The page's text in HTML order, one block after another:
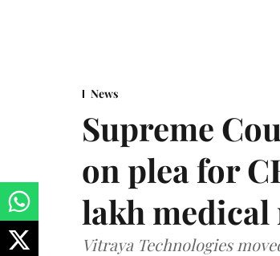
News
Supreme
on plea for
lakh medical
Vitraya Technologies